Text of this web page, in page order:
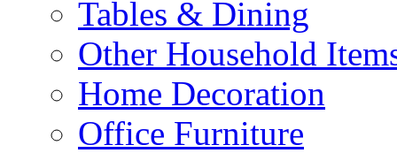
Tables & Dining
Other Household
Home Decoration
Office Furniture